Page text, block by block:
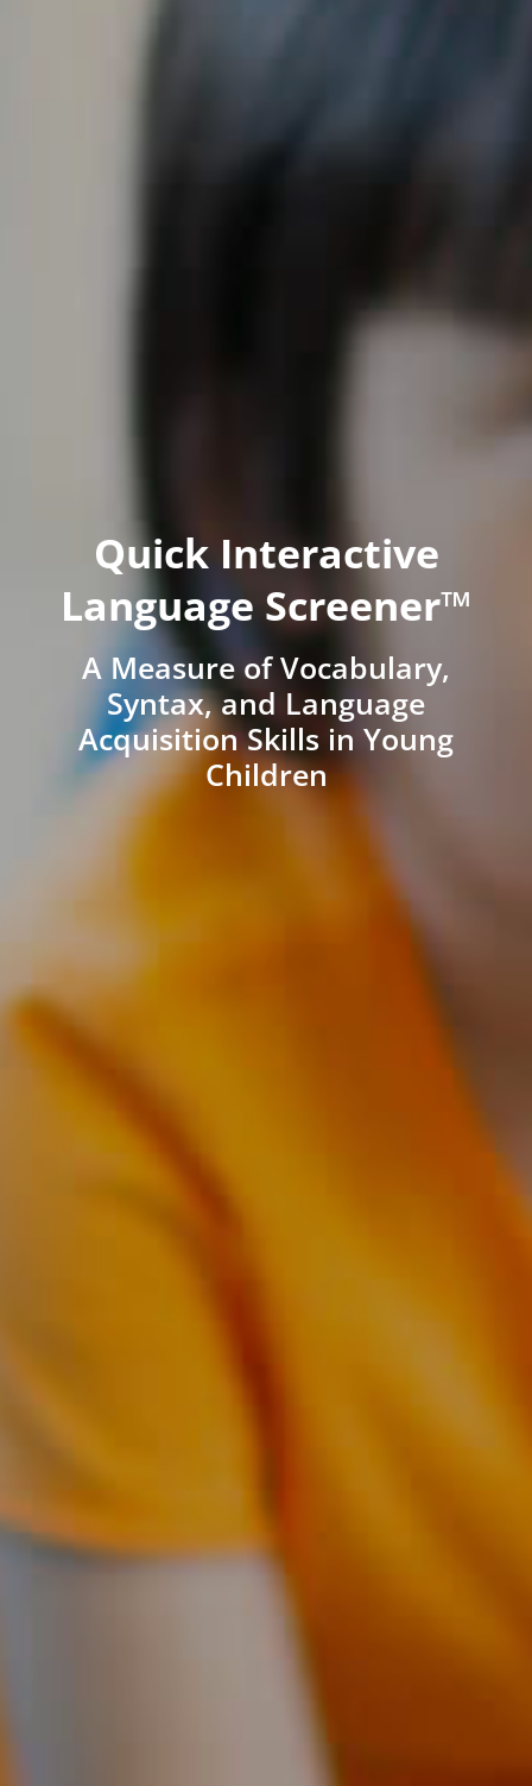
Quick Interactive
Language Screener™
A Measure of Vocabulary,
Syntax, and Language
Acquisition Skills in Young
Children